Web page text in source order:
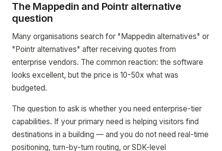
The Mappedin and Pointr alternative
question
Many organisations search for "Mappedin alternatives" or
"Pointr alternatives" after receiving quotes from
enterprise vendors. The common reaction: the software
looks excellent, but the price is 10-50x what was
budgeted.
The question to ask is whether you need enterprise-tier
capabilities. If your primary need is helping visitors find
destinations in a building — and you do not need real-time
positioning, turn-by-turn routing, or SDK-level